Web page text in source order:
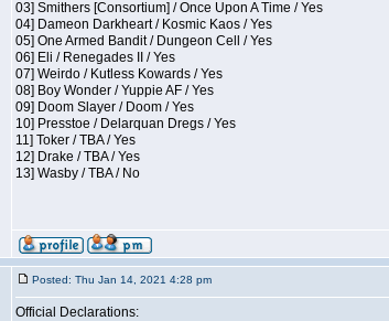
03] Smithers [Consortium] / Once Upon A Time / Yes
04] Dameon Darkheart / Kosmic Kaos / Yes
05] One Armed Bandit / Dungeon Cell / Yes
06] Eli / Renegades II / Yes
07] Weirdo / Kutless Kowards / Yes
08] Boy Wonder / Yuppie AF / Yes
09] Doom Slayer / Doom / Yes
10] Presstoe / Delarquan Dregs / Yes
11] Toker / TBA / Yes
12] Drake / TBA / Yes
13] Wasby / TBA / No
Posted: Thu Jan 14, 2021 4:28 pm
Official Declarations: